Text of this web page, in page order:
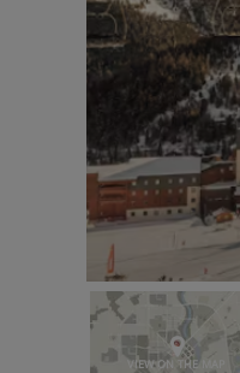
VIEW ON THE MAP